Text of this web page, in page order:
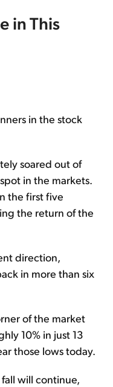
in This
in the stock
soared out of
in the markets.
the first five
the return of the
direction,
in more than six
of the market
10% in just 13
those lows today.
will continue,